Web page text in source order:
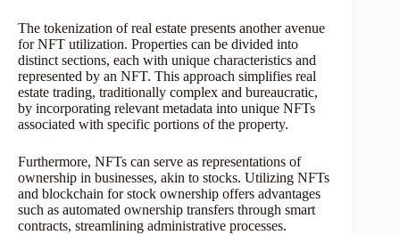
The tokenization of real estate presents another avenue
for NFT utilization. Properties can be divided into
distinct sections, each with unique characteristics and
represented by an NFT. This approach simplifies real
estate trading, traditionally complex and bureaucratic,
by incorporating relevant metadata into unique NFTs
associated with specific portions of the property.
Furthermore, NFTs can serve as representations of
ownership in businesses, akin to stocks. Utilizing NFTs
and blockchain for stock ownership offers advantages
such as automated ownership transfers through smart
contracts, streamlining administrative processes.